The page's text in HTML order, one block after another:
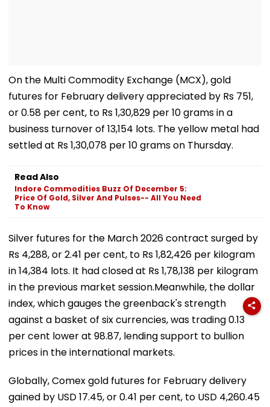
On the Multi Commodity Exchange (MCX), gold
futures for February delivery appreciated by Rs 751,
or 0.58 per cent, to Rs 1,30,829 per 10 grams in a
business turnover of 13,154 lots. The yellow metal had
settled at Rs 1,30,078 per 10 grams on Thursday.
Read Also
Indore Commodities Buzz Of December 5:
Price Of Gold, Silver And Pulses-- All You Need
To Know
Silver futures for the March 2026 contract surged by
Rs 4,288, or 2.41 per cent, to Rs 1,82,426 per kilogram
in 14,384 lots. It had closed at Rs 1,78,138 per kilogram
in the previous market session.Meanwhile, the dollar
index, which gauges the greenback's strength
against a basket of six currencies, was trading 0.13
per cent lower at 98.87, lending support to bullion
prices in the international markets.
Globally, Comex gold futures for February delivery
gained by USD 17.45, or 0.41 per cent, to USD 4,260.45